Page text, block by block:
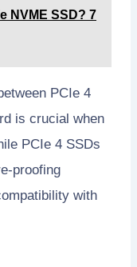
NVME SSD? 7
PCIe 4
is crucial when
PCIe 4 SSDs
proofing
with